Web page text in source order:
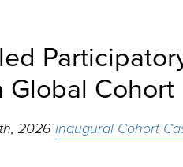
Global Cohort
2026Inaugural Cohort